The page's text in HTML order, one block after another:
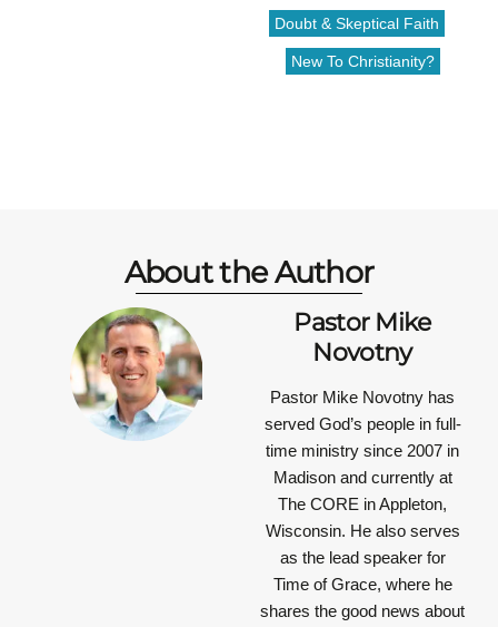
Doubt & Skeptical Faith
New To Christianity?
About the Author
Pastor Mike
Novotny
Pastor Mike Novotny has
served God’s people in full-
time ministry since 2007 in
Madison and currently at
The CORE in Appleton,
Wisconsin. He also serves
as the lead speaker for
Time of Grace, where he
shares the good news about